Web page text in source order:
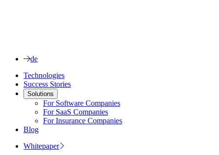
de
Technologies
Success Stories
Solutions
For Software Companies
For SaaS Companies
For Insurance Companies
Blog
Whitepaper